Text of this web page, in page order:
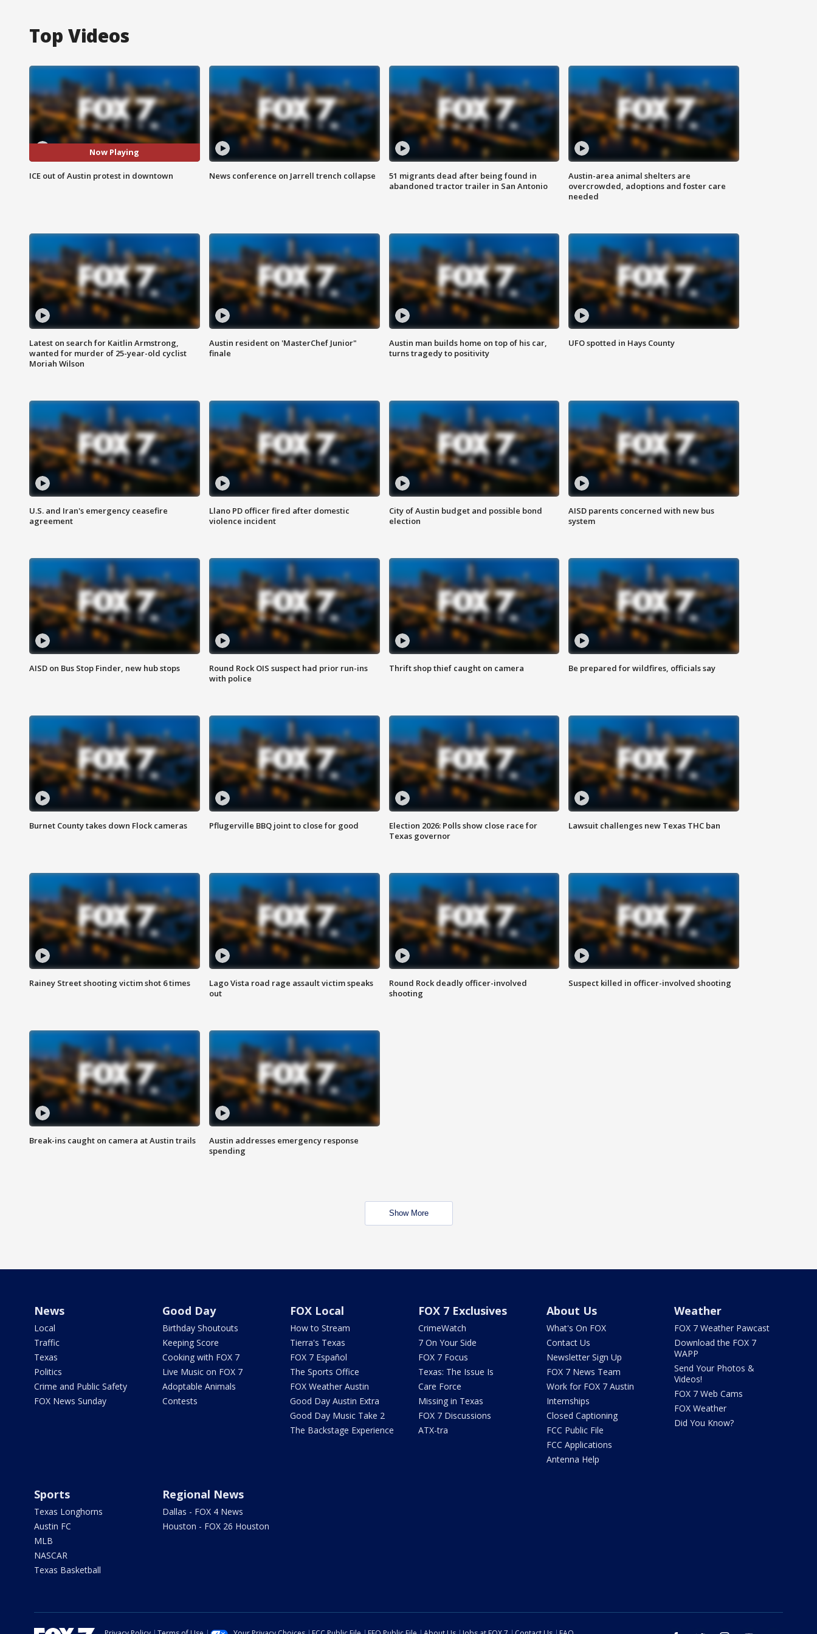
Top Videos
Now Playing
ICE out of Austin protest in downtown News conference on Jarrell trench collapse
51 migrants dead after being found in
abandoned tractor trailer in San Antonio
Austin-area animal shelters are
overcrowded, adoptions and foster care
needed
Latest on search for Kaitlin Armstrong,
wanted for murder of 25-year-old cyclist
Moriah Wilson
Austin resident on 'MasterChef Junior"
finale
Austin man builds home on top of his car,
turns tragedy to positivity
UFO spotted in Hays County
U.S. and Iran's emergency ceasefire
agreement
Llano PD officer fired after domestic
violence incident
City of Austin budget and possible bond
election
AISD parents concerned with new bus
system
AISD on Bus Stop Finder, new hub stops
Round Rock OIS suspect had prior run-ins
with police
Thrift shop thief caught on camera Be prepared for wildfires, officials say
Burnet County takes down Flock cameras Pflugerville BBQ joint to close for good
Election 2026: Polls show close race for
Texas governor
Lawsuit challenges new Texas THC ban
Rainey Street shooting victim shot 6 times
Lago Vista road rage assault victim speaks
out
Round Rock deadly officer-involved
shooting
Suspect killed in officer-involved shooting
Break-ins caught on camera at Austin trails
Austin addresses emergency response
spending
Show More
News
Local
Traffic
Texas
Politics
Crime and Public Safety
FOX News Sunday
Good Day
Birthday Shoutouts
Keeping Score
Cooking with FOX 7
Live Music on FOX 7
Adoptable Animals
Contests
FOX Local
How to Stream
Tierra's Texas
FOX 7 Español
The Sports Office
FOX Weather Austin
Good Day Austin Extra
Good Day Music Take 2
The Backstage Experience
FOX 7 Exclusives
CrimeWatch
7 On Your Side
FOX 7 Focus
Texas: The Issue Is
Care Force
Missing in Texas
FOX 7 Discussions
ATX-tra
About Us
What's On FOX
Contact Us
Newsletter Sign Up
FOX 7 News Team
Work for FOX 7 Austin
Internships
Closed Captioning
FCC Public File
FCC Applications
Antenna Help
Weather
FOX 7 Weather Pawcast
Download the FOX 7
WAPP
Send Your Photos &
Videos!
FOX 7 Web Cams
FOX Weather
Did You Know?
Sports
Texas Longhorns
Austin FC
MLB
NASCAR
Texas Basketball
Regional News
Dallas - FOX 4 News
Houston - FOX 26 Houston